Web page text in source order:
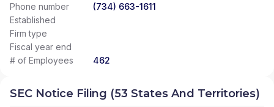
Phone number
(734) 663-1611
Established
Firm type
Fiscal year end
# of Employees
462
SEC Notice Filing (53 States And Territories)